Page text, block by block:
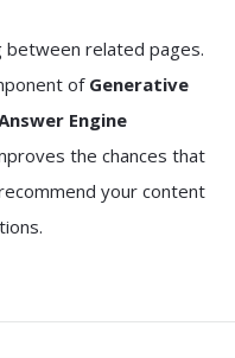
between related pages.
of Generative
Engine
the chances that
your content